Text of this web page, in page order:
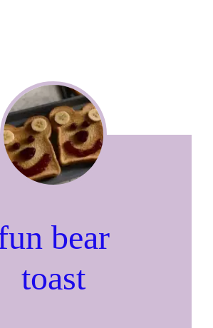
bear
toast